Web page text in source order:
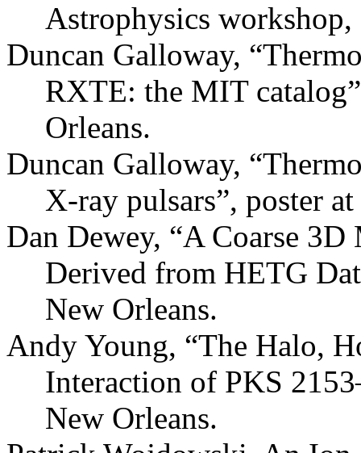
Astrophysics
Duncan Galloway,
RXTE: the MIT
Orleans.
Duncan Galloway,
X-ray pulsars”, poster
Dan Dewey, “A Coarse
Derived from HETG
New Orleans.
Andy Young, “The Halo,
Interaction of PKS
New Orleans.